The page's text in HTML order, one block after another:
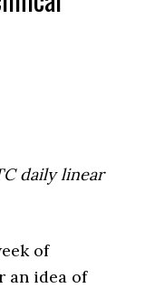
daily linear
of
an idea of